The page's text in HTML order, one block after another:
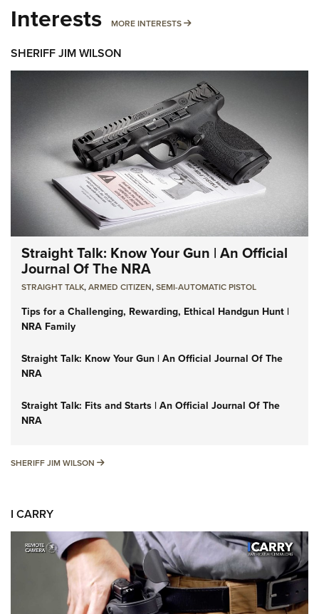
Interests MORE INTERESTS MORE INTERESTS
SHERIFF JIM WILSON
Straight Talk: Know Your Gun | An Official
Journal Of The NRA
STRAIGHT TALK,ARMED CITIZEN,SEMI-AUTOMATIC PISTOL
Tips for a Challenging, Rewarding, Ethical Handgun Hunt |
NRA Family
Straight Talk: Know Your Gun | An Official Journal Of The
NRA
Straight Talk: Fits and Starts | An Official Journal Of The
NRA
SHERIFF JIM WILSON SHERIFF JIM WILSON
I CARRY